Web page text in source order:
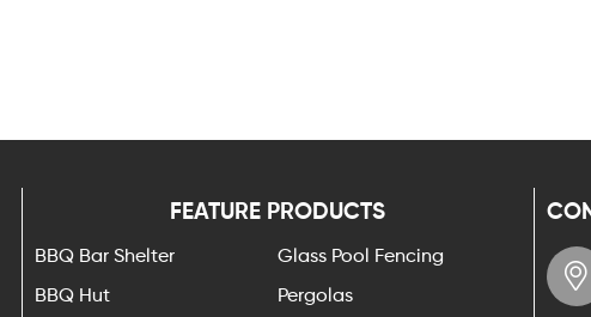
FEATURE PRODUCTS
BBQ Bar Shelter
BBQ Hut
Glass Pool Fencing
Pergolas